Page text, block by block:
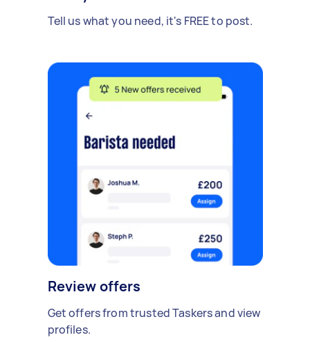
Tell us what you need, it's FREE to post.
Review offers
Get offers from trusted Taskers and view
profiles.